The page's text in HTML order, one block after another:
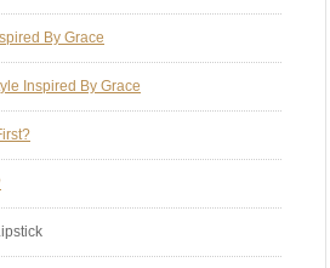
By Grace
Inspired By Grace